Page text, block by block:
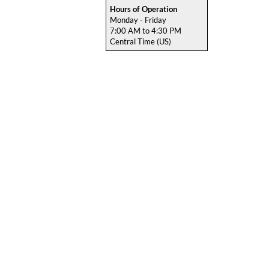
Hours of Operation
Monday - Friday
7:00 AM to 4:30 PM
Central Time (US)